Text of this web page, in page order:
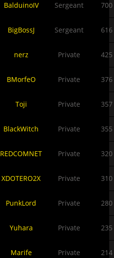
BalduinoIV Sergeant 700
BigBossJ Sergeant 616
nerz Private 425
BMorfeO Private 376
Toji Private 357
BlackWitch Private 355
REDCOMNET Private 320
XDOTERO2X Private 310
PunkLord Private 280
Yuhara Private 235
Marife Private 214